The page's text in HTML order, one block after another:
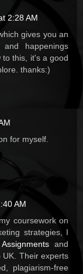
2:28 AM
gives you an
happenings
this, it's a good
thanks:)
for myself.
AM
coursework on
strategies, I
and
UK. Their experts
plagiarism-free